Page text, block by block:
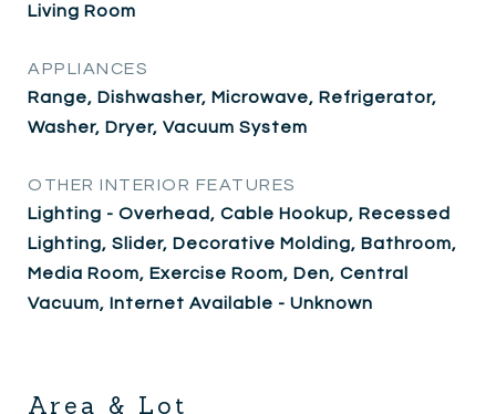
Living Room
APPLIANCES
Range, Dishwasher, Microwave, Refrigerator,
Washer, Dryer, Vacuum System
OTHER INTERIOR FEATURES
Lighting - Overhead, Cable Hookup, Recessed
Lighting, Slider, Decorative Molding, Bathroom,
Media Room, Exercise Room, Den, Central
Vacuum, Internet Available - Unknown
Area & Lot